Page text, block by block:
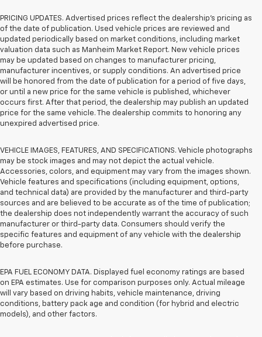
PRICING UPDATES. Advertised prices reflect the dealership's pricing as
of the date of publication. Used vehicle prices are reviewed and
updated periodically based on market conditions, including market
valuation data such as Manheim Market Report. New vehicle prices
may be updated based on changes to manufacturer pricing,
manufacturer incentives, or supply conditions. An advertised price
will be honored from the date of publication for a period of five days,
or until a new price for the same vehicle is published, whichever
occurs first. After that period, the dealership may publish an updated
price for the same vehicle. The dealership commits to honoring any
unexpired advertised price.
VEHICLE IMAGES, FEATURES, AND SPECIFICATIONS. Vehicle photographs
may be stock images and may not depict the actual vehicle.
Accessories, colors, and equipment may vary from the images shown.
Vehicle features and specifications (including equipment, options,
and technical data) are provided by the manufacturer and third-party
sources and are believed to be accurate as of the time of publication;
the dealership does not independently warrant the accuracy of such
manufacturer or third-party data. Consumers should verify the
specific features and equipment of any vehicle with the dealership
before purchase.
EPA FUEL ECONOMY DATA. Displayed fuel economy ratings are based
on EPA estimates. Use for comparison purposes only. Actual mileage
will vary based on driving habits, vehicle maintenance, driving
conditions, battery pack age and condition (for hybrid and electric
models), and other factors.